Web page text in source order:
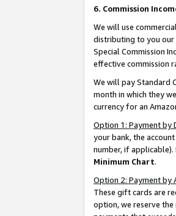
6. Commission
We will use
distributing to you our
Special Commission
effective commission
We will pay Standard
month in which they
currency for an
Option 1: Payment by
your bank, the
number, if
Minimum Chart.
Option 2: Payment by
These gift cards are
option, we reserve